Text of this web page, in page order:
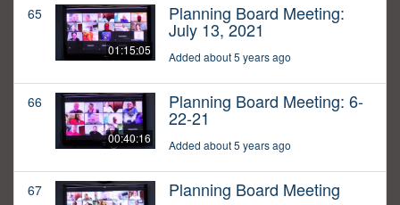
65
01:15:05
Planning Board Meeting:
July 13, 2021
Added about 5 years ago
66
00:40:16
Planning Board Meeting: 6-
22-21
Added about 5 years ago
67 Planning Board Meeting